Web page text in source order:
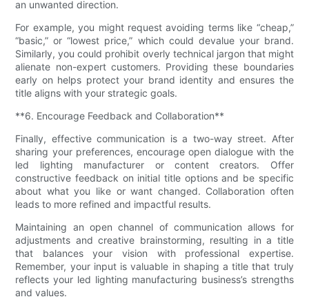
an unwanted direction.
For example, you might request avoiding terms like “cheap,”
“basic,” or “lowest price,” which could devalue your brand.
Similarly, you could prohibit overly technical jargon that might
alienate non-expert customers. Providing these boundaries
early on helps protect your brand identity and ensures the
title aligns with your strategic goals.
**6. Encourage Feedback and Collaboration**
Finally, effective communication is a two-way street. After
sharing your preferences, encourage open dialogue with the
led lighting manufacturer or content creators. Offer
constructive feedback on initial title options and be specific
about what you like or want changed. Collaboration often
leads to more refined and impactful results.
Maintaining an open channel of communication allows for
adjustments and creative brainstorming, resulting in a title
that balances your vision with professional expertise.
Remember, your input is valuable in shaping a title that truly
reflects your led lighting manufacturing business’s strengths
and values.